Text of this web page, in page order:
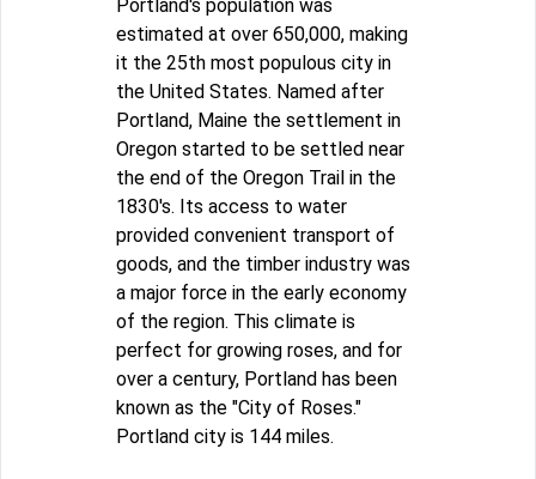
Portland's population was
estimated at over 650,000, making
it the 25th most populous city in
the United States. Named after
Portland, Maine the settlement in
Oregon started to be settled near
the end of the Oregon Trail in the
1830's. Its access to water
provided convenient transport of
goods, and the timber industry was
a major force in the early economy
of the region. This climate is
perfect for growing roses, and for
over a century, Portland has been
known as the "City of Roses."
Portland city is 144 miles.